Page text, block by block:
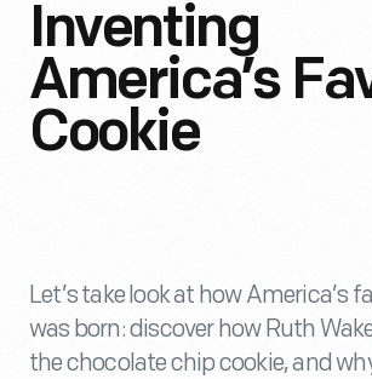
Inventing
America’s
Cookie
Let’s take look at how America’s
was born: discover how Ruth
the chocolate chip cookie, and